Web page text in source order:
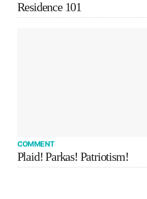
Residence 101
COMMENT
Plaid! Parkas! Patriotism!